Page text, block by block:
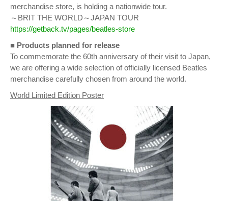
merchandise store, is holding a nationwide tour.
～BRIT THE WORLD～JAPAN TOUR
https://getback.tv/pages/beatles-store
■ Products planned for release
To commemorate the 60th anniversary of their visit to Japan,
we are offering a wide selection of officially licensed Beatles
merchandise carefully chosen from around the world.
World Limited Edition Poster